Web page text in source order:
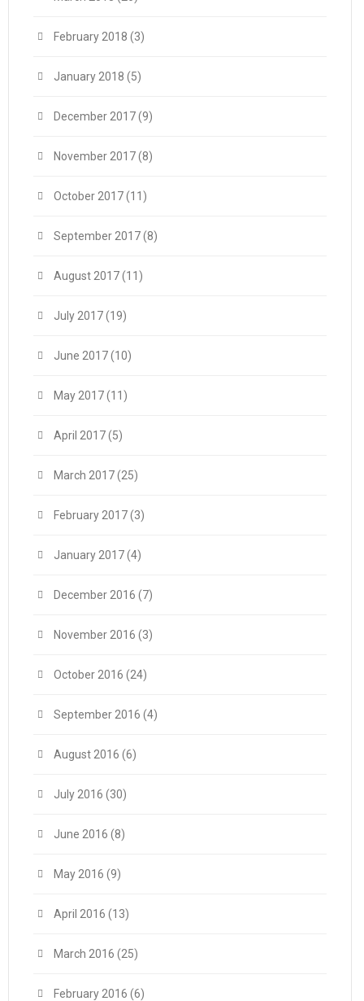
February 2018 (3)
January 2018 (5)
December 2017(9)
November 2017(8)
October 2017(11)
September 2017(8)
August 2017(11)
July 2017(19)
June 2017(10)
May 2017(11)
April 2017(5)
March 2017(25)
February 2017(3)
January 2017(4)
December 2016 (7)
November 2016 (3)
October 2016 (24)
September 2016 (4)
August 2016 (6)
July 2016 (30)
June 2016 (8)
May 2016 (9)
April 2016 (13)
March 2016 (25)
February 2016 (6)